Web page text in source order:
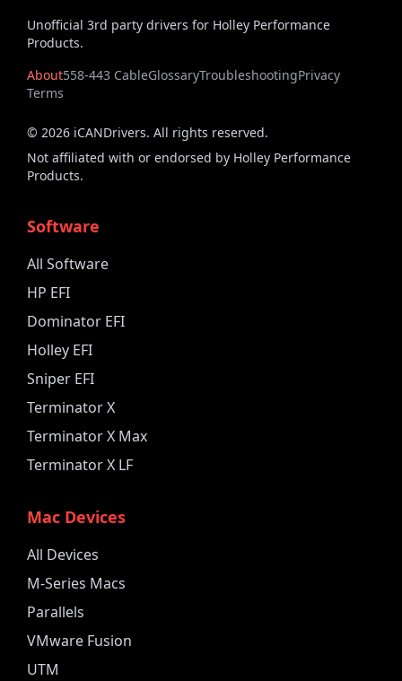
Unofficial 3rd party drivers for Holley Performance
Products.
About558-443 CableGlossaryTroubleshootingPrivacy
Terms
© 2026 iCANDrivers. All rights reserved.
Not affiliated with or endorsed by Holley Performance
Products.
Software
All Software
HP EFI
Dominator EFI
Holley EFI
Sniper EFI
Terminator X
Terminator X Max
Terminator X LF
Mac Devices
All Devices
M-Series Macs
Parallels
VMware Fusion
UTM